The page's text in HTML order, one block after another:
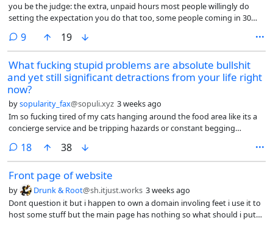
you be the judge: the extra, unpaid hours most people willingly do
setting the expectation you do that too, some people coming in 30
going to be paid more?), obsession with presenting a good image to
both coworkers and clients, the fake interest in getting to know you,
conversations that feel scripted, forcing you to share about you,
controlling the way you speak, yelling at the foreign coworkers when
they don’t speak English among themselves, taking your breaks
together with the whole group, ostracizing you if you want to take
your break alone, getting snippy if you state boundaries (“I don’t talk
about that with coworkers”), some people ranting openly and loudly
in a room full of people about a coworker they don’t like for whatever
perceived sling, your manager expecting you to enjoy her stories (no, I
9comments
19
What fucking stupid problems are absolute bullshit
and yet still significant detractions from your life right
now?
bysopularity_fax@sopuli.xyz 3 weeks ago
Im so fucking tired of my cats hanging around the food area like its a
concierge service and be tripping hazards or constant begging
18comments
38
Front page of website
by Drunk & Root@sh.itjust.works 3 weeks ago
Dont question it but i happen to own a domain involing feet i use it to
host some stuff but the main page has nothing so what should i put